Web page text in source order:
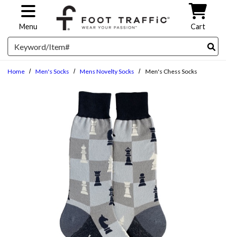
Skip to main content
Menu Cart
Search
Home Men's Socks Mens Novelty Socks Men's Chess Socks